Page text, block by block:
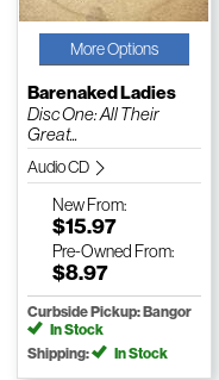
More Options
Barenaked Ladies
Disc One: All Their
Great...
Audio CD
NewFrom:
$15.97
Pre-Owned From:
$8.97
Curbside Pickup: Bangor
In Stock
Shipping:
In Stock